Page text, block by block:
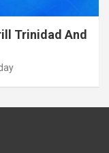
Trinidad And